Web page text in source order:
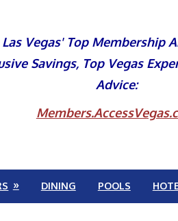
Las Vegas' Top Membership
Savings, Top Vegas
Advice:
DINING POOLS